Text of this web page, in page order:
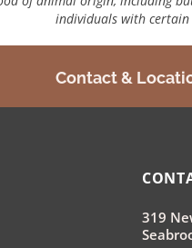
individuals with certain
Contact &
319